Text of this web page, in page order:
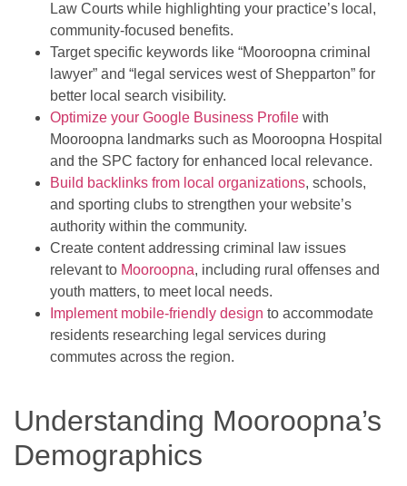
Law Courts while highlighting your practice’s local,
community-focused benefits.
Target specific keywords like “Mooroopna criminal
lawyer” and “legal services west of Shepparton” for
better local search visibility.
Optimize your Google Business Profile with
Mooroopna landmarks such as Mooroopna Hospital
and the SPC factory for enhanced local relevance.
Build backlinks from local organizations, schools,
and sporting clubs to strengthen your website’s
authority within the community.
Create content addressing criminal law issues
relevant to Mooroopna, including rural offenses and
youth matters, to meet local needs.
Implement mobile-friendly design to accommodate
residents researching legal services during
commutes across the region.
Understanding Mooroopna’s
Demographics